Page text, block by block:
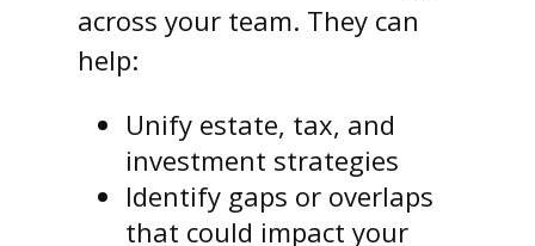
across your team. They can
help:
Unify estate, tax, and
investment strategies
Identify gaps or overlaps
that could impact your